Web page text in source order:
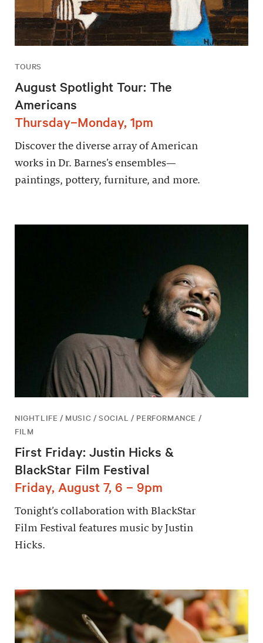
TOURS
August Spotlight Tour: The
Americans
Thursday–Monday, 1pm
Discover the diverse array of American
works in Dr. Barnes’s ensembles—
paintings, pottery, furniture, and more.
NIGHTLIFE / MUSIC / SOCIAL / PERFORMANCE /
FILM
First Friday: Justin Hicks &
BlackStar Film Festival
Friday, August 7, 6 – 9pm
Tonight’s collaboration with BlackStar
Film Festival features music by Justin
Hicks.